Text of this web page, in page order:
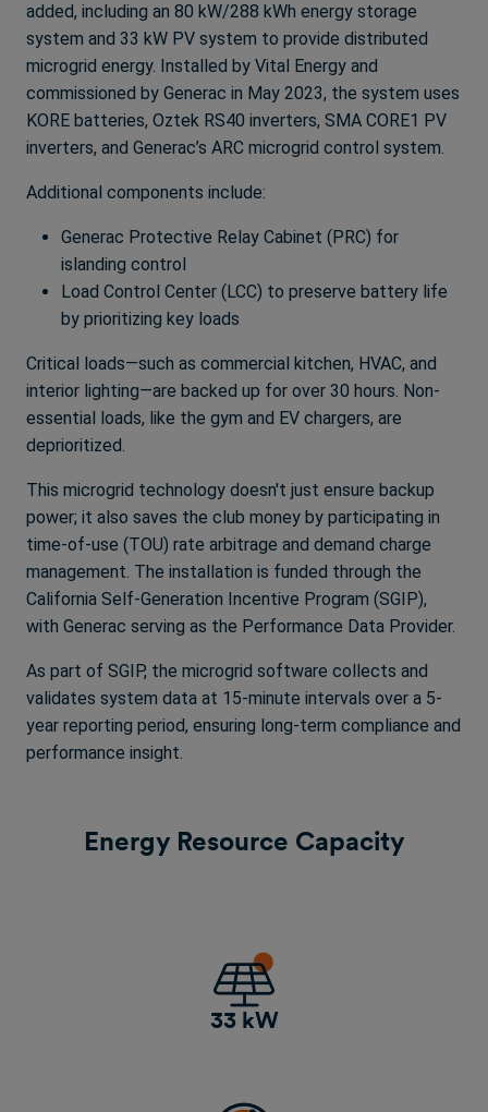
added, including an 80 kW/288 kWh energy storage
system and 33 kW PV system to provide distributed
microgrid energy. Installed by Vital Energy and
commissioned by Generac in May 2023, the system uses
KORE batteries, Oztek RS40 inverters, SMA CORE1 PV
inverters, and Generac’s ARC microgrid control system.
Additional components include:
Generac Protective Relay Cabinet (PRC) for
islanding control
Load Control Center (LCC) to preserve battery life
by prioritizing key loads
Critical loads—such as commercial kitchen, HVAC, and
interior lighting—are backed up for over 30 hours. Non-
essential loads, like the gym and EV chargers, are
deprioritized.
This microgrid technology doesn't just ensure backup
power; it also saves the club money by participating in
time-of-use (TOU) rate arbitrage and demand charge
management. The installation is funded through the
California Self-Generation Incentive Program (SGIP),
with Generac serving as the Performance Data Provider.
As part of SGIP, the microgrid software collects and
validates system data at 15-minute intervals over a 5-
year reporting period, ensuring long-term compliance and
performance insight.
Energy Resource Capacity
33 kW